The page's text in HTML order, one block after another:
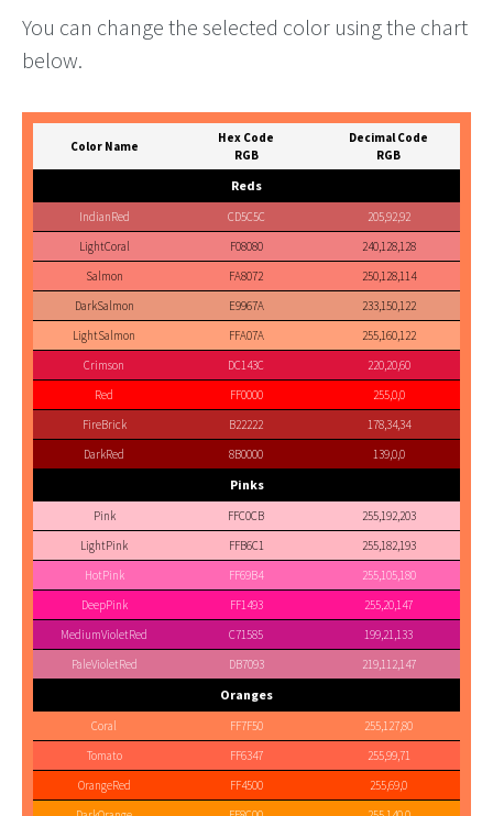
You can change the selected color using the chart
below.
Color Name
Hex Code
RGB
Decimal Code
RGB
Reds
IndianRed CD5C5C
205,92,92
LightCoral
F08080
240,128,128
Salmon
FA8072
250,128,114
DarkSalmon
E9967A
233,150,122
LightSalmon
FFA07A
255,160,122
Crimson
DC143C
220,20,60
Red
FF0000
255,0,0
FireBrick
B22222
178,34,34
DarkRed
8B0000 139,0,0
Pinks
Pink FFC0CB
255,192,203
LightPink
FFB6C1
255,182,193
HotPink
FF69B4
255,105,180
DeepPink
FF1493
255,20,147
MediumVioletRed
C71585
199,21,133
PaleVioletRed
DB7093 219,112,147
Oranges
Coral FF7F50
255,127,80
Tomato
FF6347
255,99,71
OrangeRed
FF4500
255,69,0